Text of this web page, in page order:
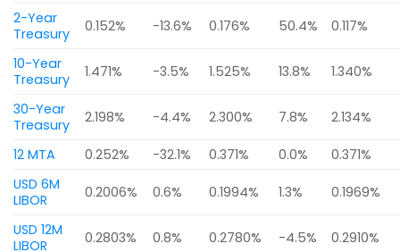
2-Year
Treasury
0.152% -13.6% 0.176% 50.4% 0.117%
10-Year
Treasury
1.471% -3.5% 1.525% 13.8% 1.340%
30-Year
Treasury
2.198% -4.4% 2.300% 7.8% 2.134%
12 MTA 0.252% -32.1% 0.371% 0.0%
0.371%
USD 6M
LIBOR
0.2006% 0.6% 0.1994% 1.3% 0.1969%
USD 12M
LIBOR
0.2803% 0.8% 0.2780% -4.5% 0.2910%